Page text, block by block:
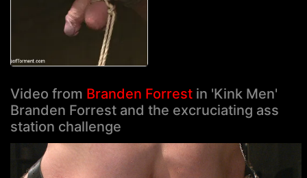
Video from Branden Forrest in 'Kink Men'
Branden Forrest and the excruciating ass
station challenge